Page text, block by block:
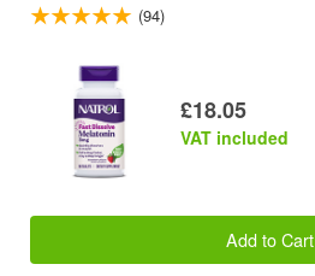
(94)
£18.05
VAT included
Add to Cart